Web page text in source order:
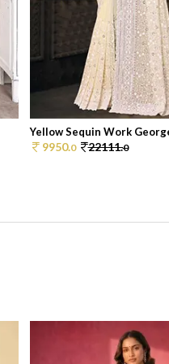
Yellow Sequin Work
9950.0 22111.0